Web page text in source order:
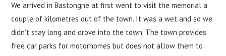
We arrived in Bastongne at first went to visit the memorial a
couple of kilometres out of the town. It was a wet and so we
didn’t stay long and drove into the town. The town provides
free car parks for motorhomes but does not allow them to